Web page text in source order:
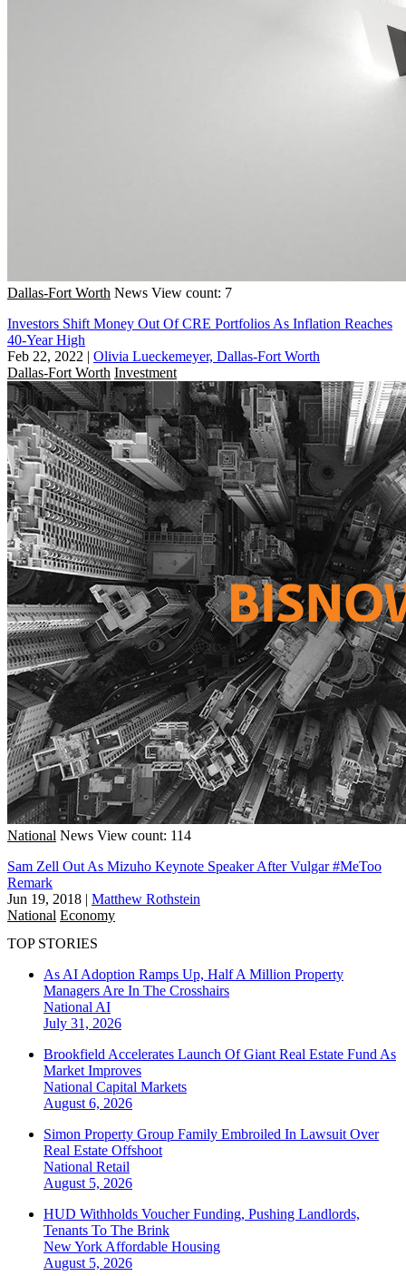
Dallas-Fort Worth News View count: 7
Investors Shift Money Out Of CRE Portfolios As Inflation Reaches
40-Year High
Feb 22, 2022 | Olivia Lueckemeyer, Dallas-Fort Worth
Dallas-Fort Worth Investment
National News View count: 114
Sam Zell Out As Mizuho Keynote Speaker After Vulgar #MeToo
Remark
Jun 19, 2018 | Matthew Rothstein
National Economy
TOP STORIES
As AI Adoption Ramps Up, Half A Million Property
Managers Are In The Crosshairs
National AI
July 31, 2026
Brookfield Accelerates Launch Of Giant Real Estate Fund As
Market Improves
National Capital Markets
August 6, 2026
Simon Property Group Family Embroiled In Lawsuit Over
Real Estate Offshoot
National Retail
August 5, 2026
HUD Withholds Voucher Funding, Pushing Landlords,
Tenants To The Brink
New York Affordable Housing
August 5, 2026